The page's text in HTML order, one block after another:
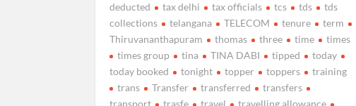
deducted
tax delhi tax officials tcs tds
tds
collections
telangana TELECOM tenure
term
Thiruvananthapuram
thomas three time
times
times group
tina TINA DABI tipped
today
today booked
tonight topper toppers
training
trans
Transfer transferred
transfers
transport
trasfe travel travelling allowance